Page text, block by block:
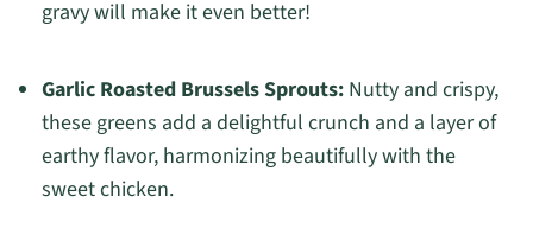
gravy will make it even better!
Garlic Roasted Brussels Sprouts:Nutty and crispy,
these greens add a delightful crunch and a layer of
earthy flavor, harmonizing beautifully with the
sweet chicken.